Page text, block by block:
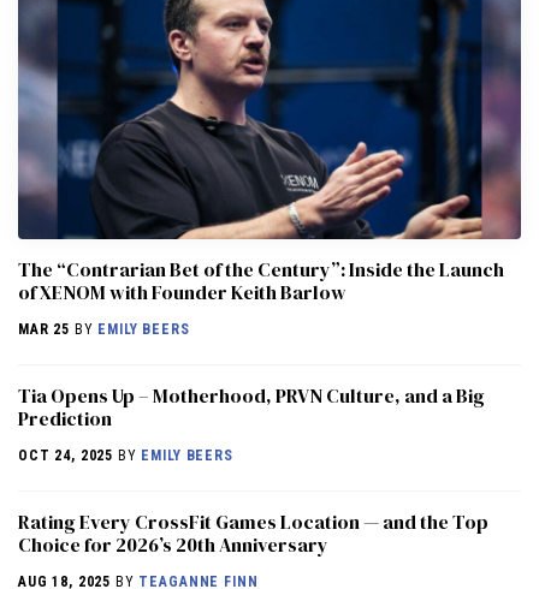
The “Contrarian Bet of the Century”: Inside the Launch
of XENOM with Founder Keith Barlow
MAR 25 BY EMILY BEERS
​​Tia Opens Up – Motherhood, PRVN Culture, and a Big
Prediction
OCT 24, 2025 BY EMILY BEERS
Rating Every CrossFit Games Location — and the Top
Choice for 2026’s 20th Anniversary
AUG 18, 2025 BY TEAGANNE FINN